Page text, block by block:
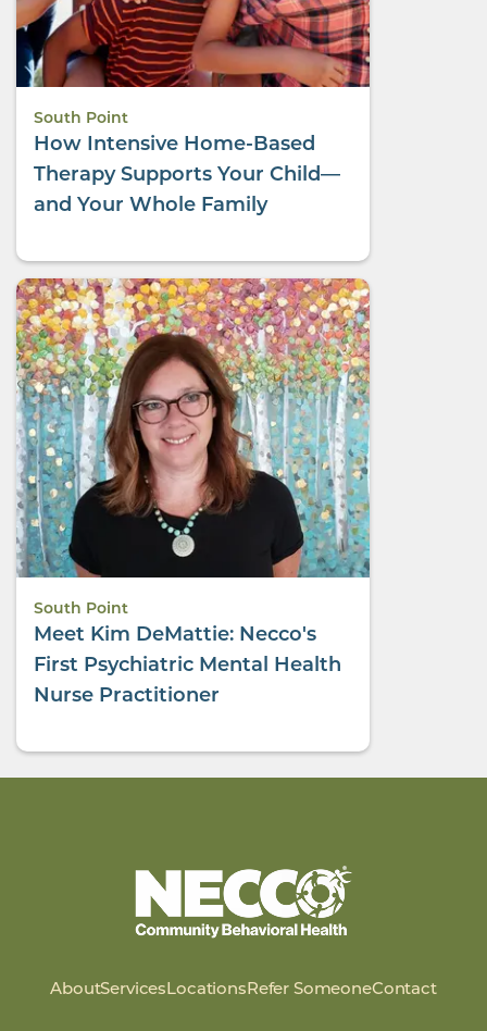
South Point
How Intensive Home-Based
Therapy Supports Your Child—
and Your Whole Family
South Point
Meet Kim DeMattie: Necco's
First Psychiatric Mental Health
Nurse Practitioner
AboutServices Locations Refer SomeoneContact